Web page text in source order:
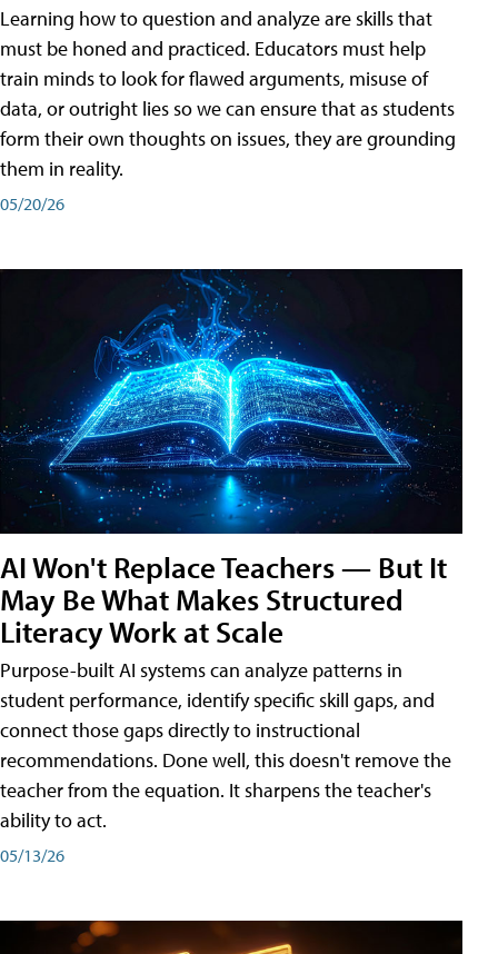
Learning how to question and analyze are skills that
must be honed and practiced. Educators must help
train minds to look for flawed arguments, misuse of
data, or outright lies so we can ensure that as students
form their own thoughts on issues, they are grounding
them in reality.
05/20/26
AI Won't Replace Teachers — But It
May Be What Makes Structured
Literacy Work at Scale
Purpose-built AI systems can analyze patterns in
student performance, identify specific skill gaps, and
connect those gaps directly to instructional
recommendations. Done well, this doesn't remove the
teacher from the equation. It sharpens the teacher's
ability to act.
05/13/26